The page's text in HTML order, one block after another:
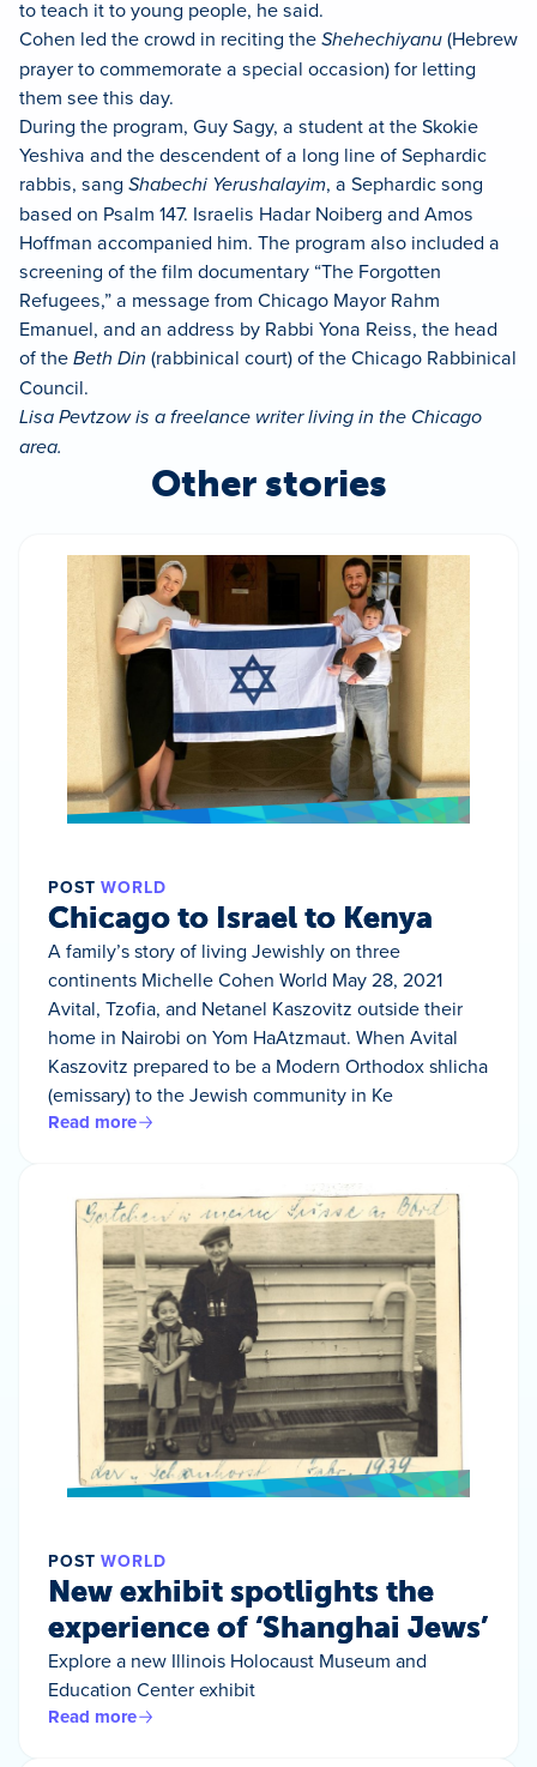
to teach it to young people, he said.
Cohen led the crowd in reciting theShehechiyanu(Hebrew
prayer to commemorate a special occasion) for letting
them see this day.
During the program, Guy Sagy, a student at the Skokie
Yeshiva and the descendent of a long line of Sephardic
rabbis, sang Shabechi Yerushalayim, a Sephardic song
based on Psalm 147. Israelis Hadar Noiberg and Amos
Hoffman accompanied him. The program also included a
screening of the film documentary “The Forgotten
Refugees,” a message from Chicago Mayor Rahm
Emanuel, and an address by Rabbi Yona Reiss, the head
of theBeth Din (rabbinical court) of the Chicago Rabbinical
Council.
Lisa Pevtzow is a freelance writer living in the Chicago
area.
Other stories
POST WORLD
Chicago to Israel to Kenya
A family’s story of living Jewishly on three
continents Michelle Cohen World May 28, 2021
Avital, Tzofia, and Netanel Kaszovitz outside their
home in Nairobi on Yom HaAtzmaut. When Avital
Kaszovitz prepared to be a Modern Orthodox shlicha
(emissary) to the Jewish community in Ke
Read more
POST WORLD
New exhibit spotlights the
experience of ‘Shanghai Jews’
Explore a new Illinois Holocaust Museum and
Education Center exhibit
Read more